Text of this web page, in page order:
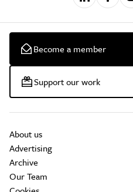
Become a member
Support our work
About us
Advertising
Archive
Our Team